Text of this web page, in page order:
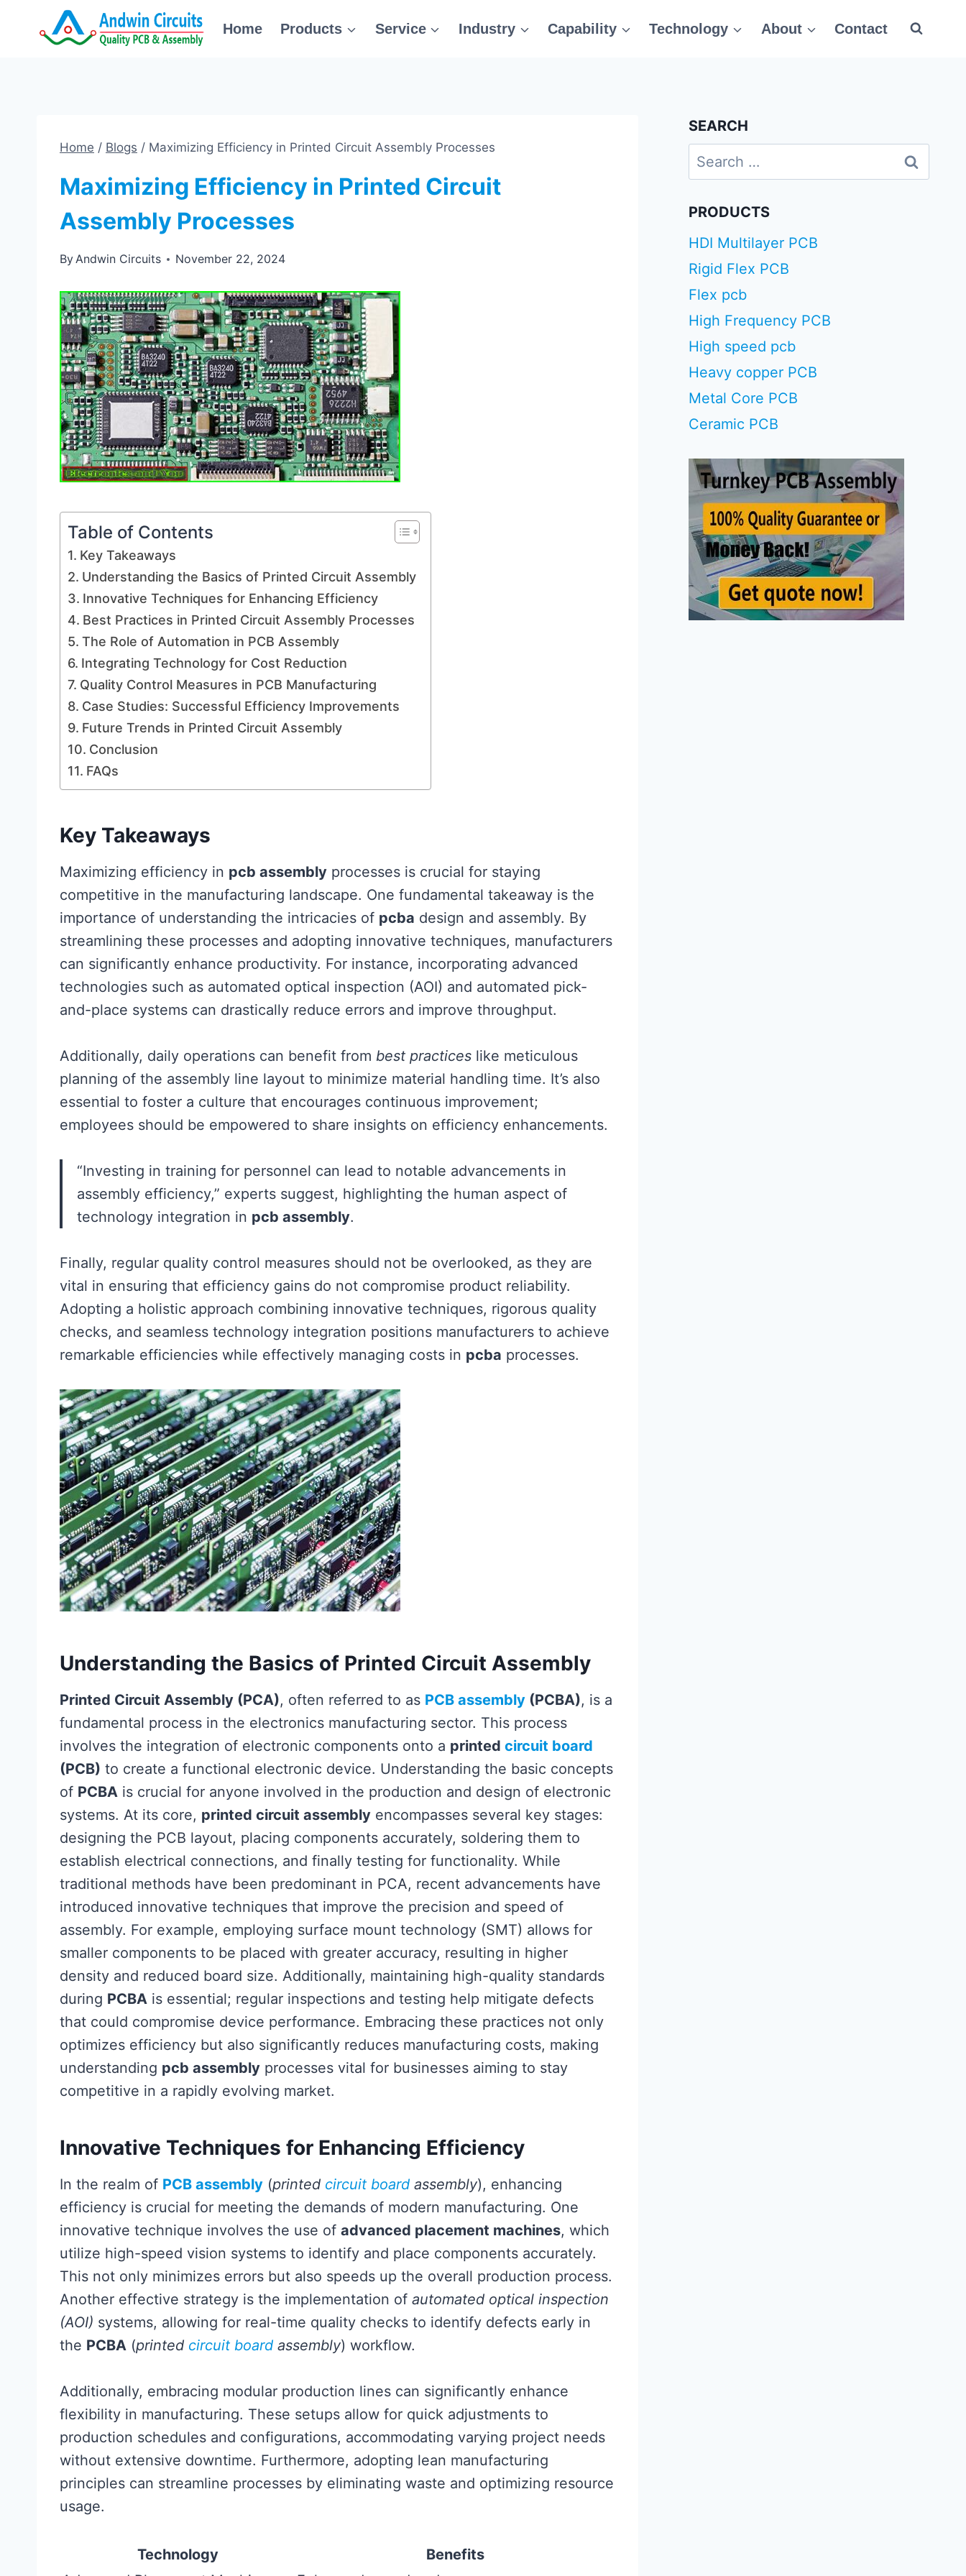
Home Products Service Industry Capability Technology About Contact
Home / Blogs / Maximizing Efficiency in Printed Circuit Assembly Processes
Maximizing Efficiency in Printed Circuit
Assembly Processes
ByAndwin Circuits November 22, 2024
Table of Contents
Key Takeaways
Understanding the Basics of Printed Circuit Assembly
Innovative Techniques for Enhancing Efficiency
Best Practices in Printed Circuit Assembly Processes
The Role of Automation in PCB Assembly
Integrating Technology for Cost Reduction
Quality Control Measures in PCB Manufacturing
Case Studies: Successful Efficiency Improvements
Future Trends in Printed Circuit Assembly
Conclusion
FAQs
Key Takeaways
Maximizing efficiency in pcb assembly processes is crucial for staying
competitive in the manufacturing landscape. One fundamental takeaway is the
importance of understanding the intricacies of pcba design and assembly. By
streamlining these processes and adopting innovative techniques, manufacturers
can significantly enhance productivity. For instance, incorporating advanced
technologies such as automated optical inspection (AOI) and automated pick-
and-place systems can drastically reduce errors and improve throughput.
Additionally, daily operations can benefit from best practices like meticulous
planning of the assembly line layout to minimize material handling time. It’s also
essential to foster a culture that encourages continuous improvement;
employees should be empowered to share insights on efficiency enhancements.
“Investing in training for personnel can lead to notable advancements in
assembly efficiency,” experts suggest, highlighting the human aspect of
technology integration in pcb assembly.
Finally, regular quality control measures should not be overlooked, as they are
vital in ensuring that efficiency gains do not compromise product reliability.
Adopting a holistic approach combining innovative techniques, rigorous quality
checks, and seamless technology integration positions manufacturers to achieve
remarkable efficiencies while effectively managing costs in pcba processes.
Understanding the Basics of Printed Circuit Assembly
Printed Circuit Assembly (PCA), often referred to as PCB assembly (PCBA), is a
fundamental process in the electronics manufacturing sector. This process
involves the integration of electronic components onto a printed circuit board
(PCB) to create a functional electronic device. Understanding the basic concepts
of PCBA is crucial for anyone involved in the production and design of electronic
systems. At its core, printed circuit assembly encompasses several key stages:
designing the PCB layout, placing components accurately, soldering them to
establish electrical connections, and finally testing for functionality. While
traditional methods have been predominant in PCA, recent advancements have
introduced innovative techniques that improve the precision and speed of
assembly. For example, employing surface mount technology (SMT) allows for
smaller components to be placed with greater accuracy, resulting in higher
density and reduced board size. Additionally, maintaining high-quality standards
during PCBA is essential; regular inspections and testing help mitigate defects
that could compromise device performance. Embracing these practices not only
optimizes efficiency but also significantly reduces manufacturing costs, making
understanding pcb assembly processes vital for businesses aiming to stay
competitive in a rapidly evolving market.
Innovative Techniques for Enhancing Efficiency
In the realm of PCB assembly (printed circuit board assembly), enhancing
efficiency is crucial for meeting the demands of modern manufacturing. One
innovative technique involves the use of advanced placement machines, which
utilize high-speed vision systems to identify and place components accurately.
This not only minimizes errors but also speeds up the overall production process.
Another effective strategy is the implementation of automated optical inspection
(AOI) systems, allowing for real-time quality checks to identify defects early in
the PCBA (printed circuit board assembly) workflow.
Additionally, embracing modular production lines can significantly enhance
flexibility in manufacturing. These setups allow for quick adjustments to
production schedules and configurations, accommodating varying project needs
without extensive downtime. Furthermore, adopting lean manufacturing
principles can streamline processes by eliminating waste and optimizing resource
usage.
Technology
Benefits
SEARCH
Search
for:
PRODUCTS
HDI Multilayer PCB
Rigid Flex PCB
Flex pcb
High Frequency PCB
High speed pcb
Heavy copper PCB
Metal Core PCB
Ceramic PCB